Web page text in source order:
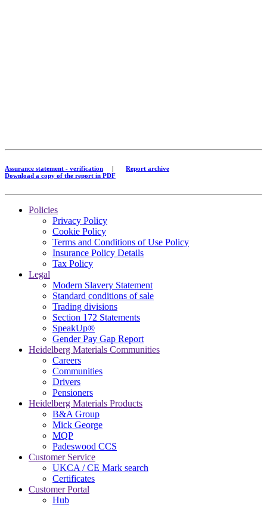
Assurance statement - verification
Report archive
Download a copy of the report in PDF
Policies
Privacy Policy
Cookie Policy
Terms and Conditions of Use Policy
Insurance Policy Details
Tax Policy
Legal
Modern Slavery Statement
Standard conditions of sale
Trading divisions
Section 172 Statements
SpeakUp®
Gender Pay Gap Report
Heidelberg Materials Communities
Careers
Communities
Drivers
Pensioners
Heidelberg Materials Products
B&A Group
Mick George
MQP
Padeswood CCS
Customer Service
UKCA / CE Mark search
Certificates
Customer Portal
Hub